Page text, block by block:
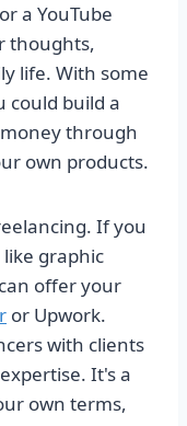
or a YouTube
thoughts,
life. With some
could build a
through
own products.
If you
graphic
offer your
or Upwork.
with clients
It's a
own terms,